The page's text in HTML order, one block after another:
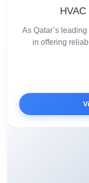
As Qatar’s
in offering